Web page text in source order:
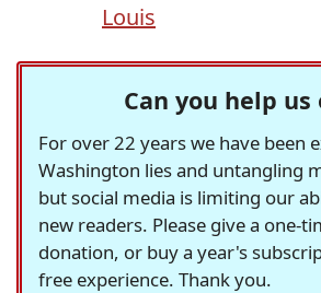
Louis
Can you help us
For over 22 years we have been
Washington lies and untangling
but social media is limiting our
new readers. Please give a one-
donation, or buy a year's
free experience. Thank you.